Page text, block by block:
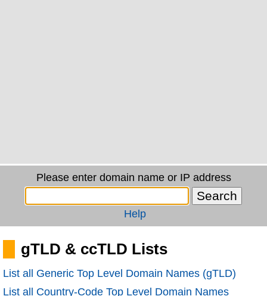
Please enter domain name or IP address
Help
gTLD & ccTLD Lists
List all Generic Top Level Domain Names (gTLD)
List all Country-Code Top Level Domain Names